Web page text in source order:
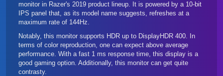
monitor in Razer's 2019 product lineup. It is powered by a 10-bit
IPS panel that, as its model name suggests, refreshes at a
maximum rate of 144Hz.
Notably, this monitor supports HDR up to DisplayHDR 400. In
terms of color reproduction, one can expect above average
performance. With a fast 1 ms response time, this display is a
good gaming option. Additionally, this monitor can get quite
contrasty.